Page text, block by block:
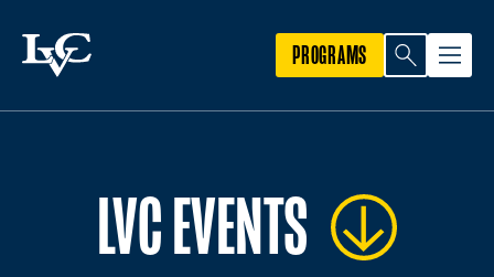
PROGRAMS
LVC EVENTS